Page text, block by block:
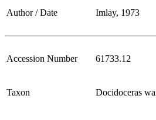
Author / Date Imlay, 1973
Accession Number 61733.12
Taxon Docidoceras